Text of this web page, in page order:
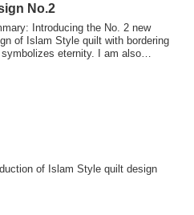
No.2
Introducing the No. 2 new
of Islam Style quilt with bordering
eternity. I am also
of Islam Style quilt design